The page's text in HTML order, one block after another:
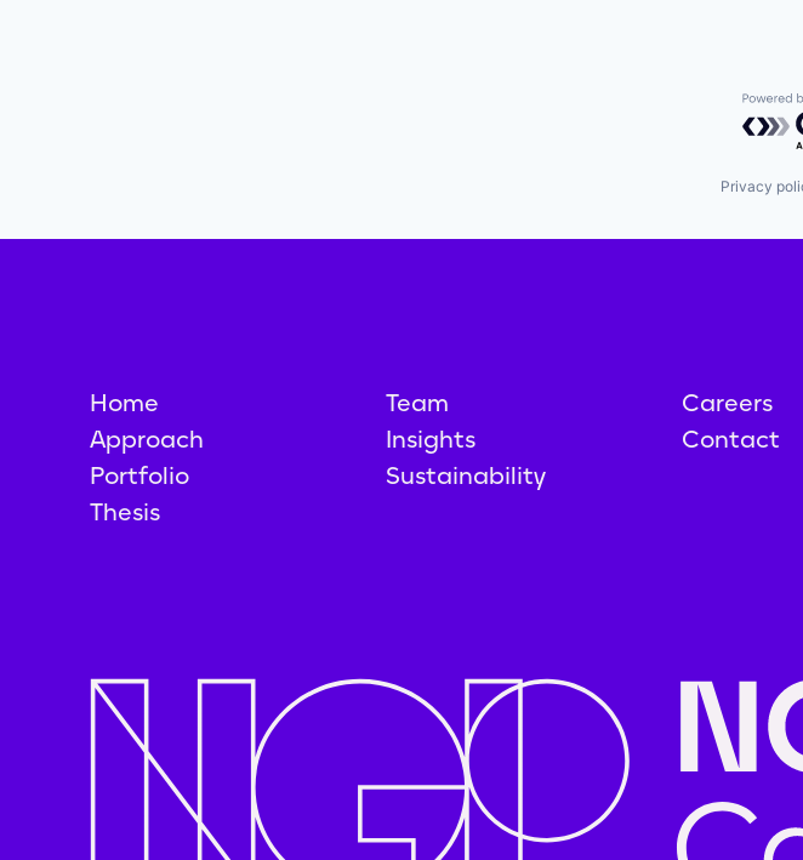
Privacy
Home
Approach
Portfolio
Thesis
Team
Insights
Sustainability
Careers
Contact